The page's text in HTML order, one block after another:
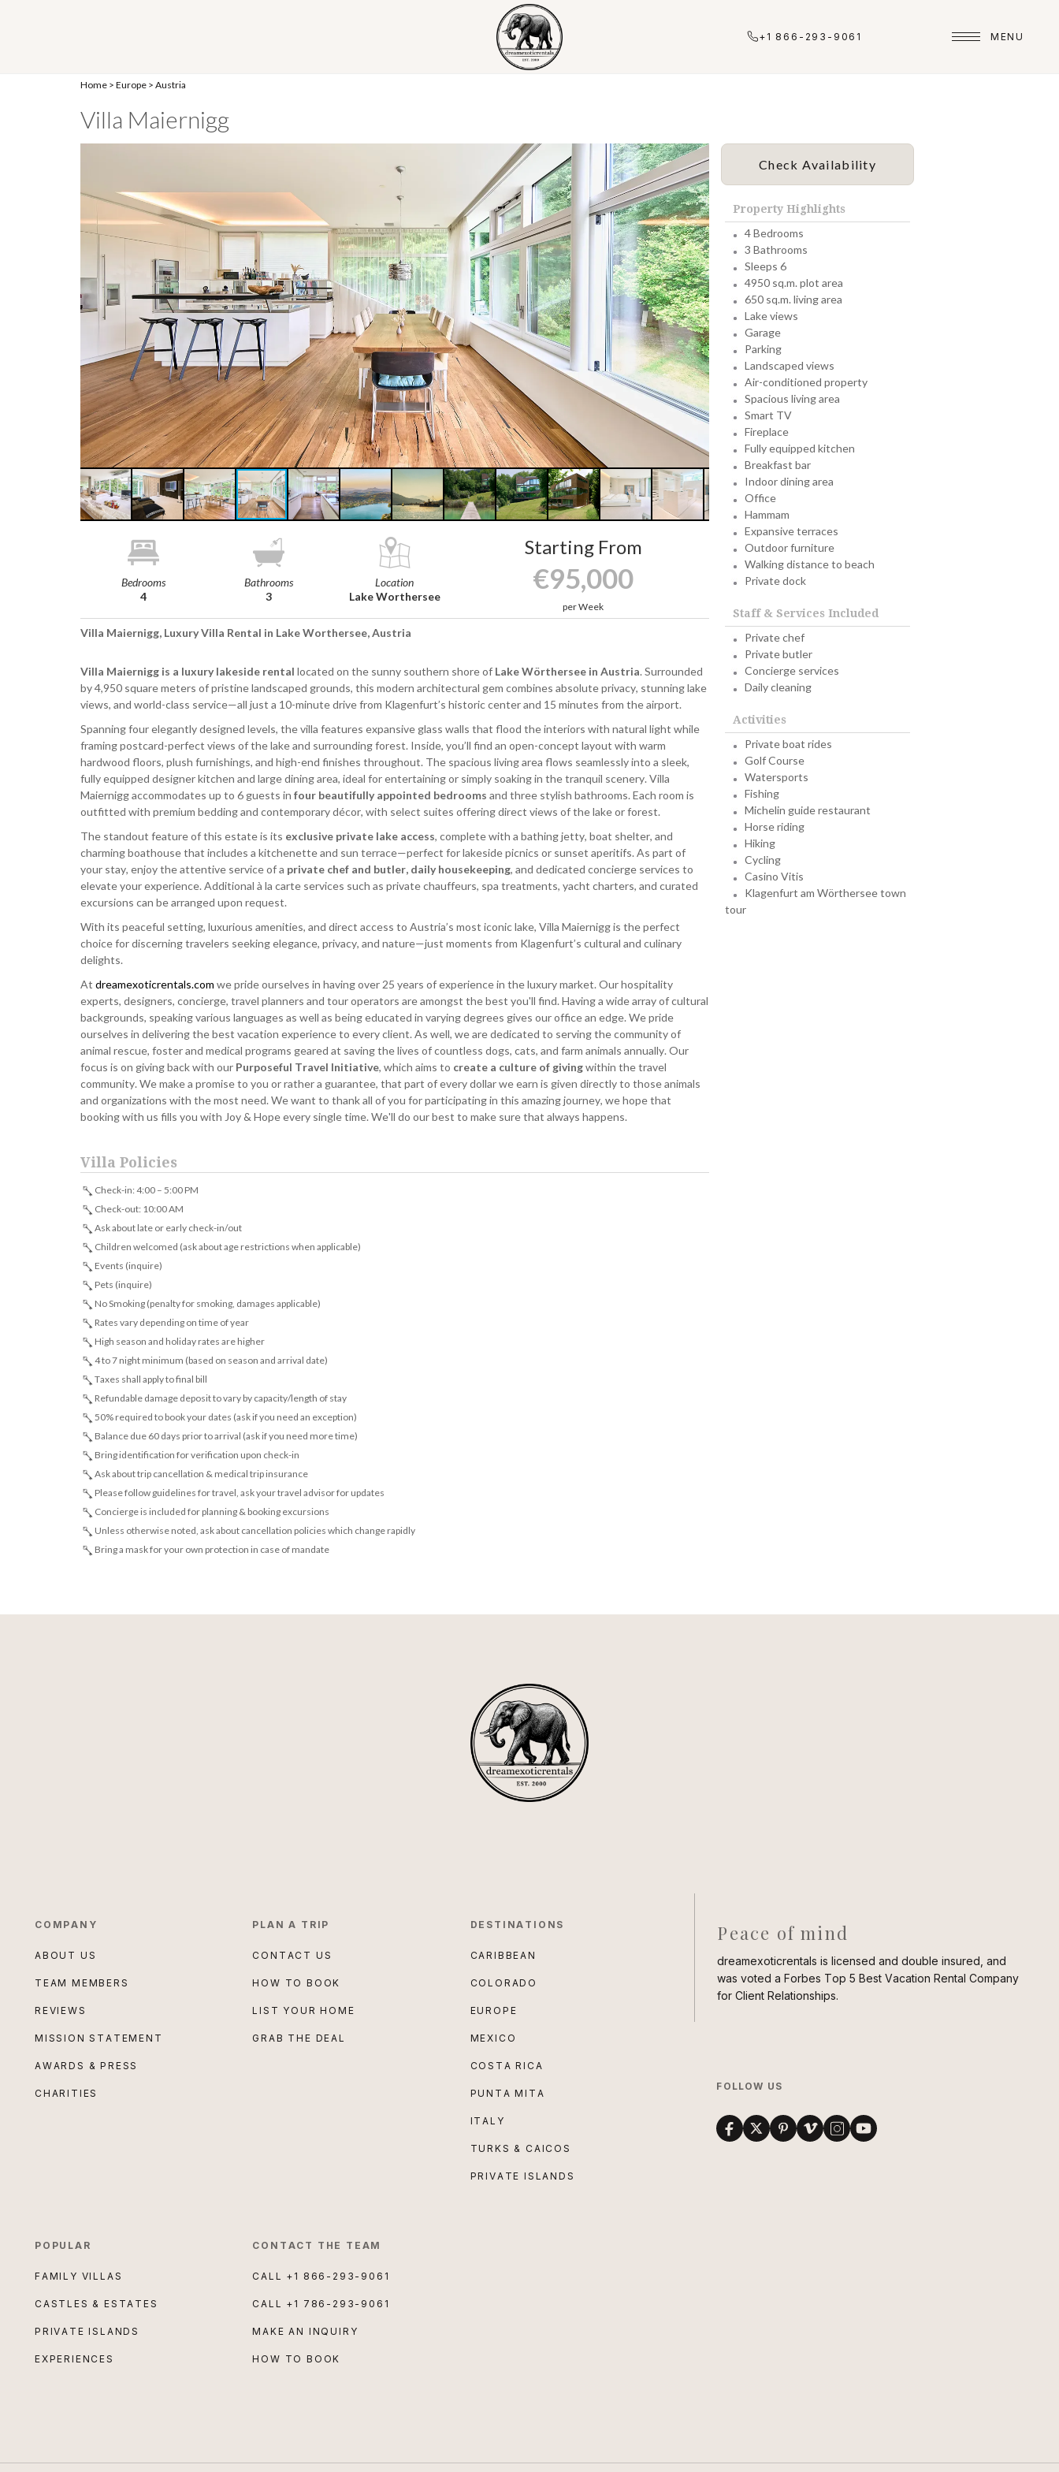
+1 866-293-9061 MENU
Home > Europe > Austria
Villa Maiernigg
Bedrooms
4
Bathrooms
3
Location
Lake Worthersee
Starting From
€95,000
per Week
Villa Maiernigg, Luxury Villa Rental in Lake Worthersee, Austria
Villa Maiernigg is a luxury lakeside rental located on the sunny southern shore of Lake Wörthersee in Austria. Surrounded
by 4,950 square meters of pristine landscaped grounds, this modern architectural gem combines absolute privacy, stunning lake
views, and world-class service—all just a 10-minute drive from Klagenfurt’s historic center and 15 minutes from the airport.
Spanning four elegantly designed levels, the villa features expansive glass walls that flood the interiors with natural light while
framing postcard-perfect views of the lake and surrounding forest. Inside, you’ll find an open-concept layout with warm
hardwood floors, plush furnishings, and high-end finishes throughout. The spacious living area flows seamlessly into a sleek,
fully equipped designer kitchen and large dining area, ideal for entertaining or simply soaking in the tranquil scenery. Villa
Maiernigg accommodates up to 6 guests in four beautifully appointed bedrooms and three stylish bathrooms. Each room is
outfitted with premium bedding and contemporary décor, with select suites offering direct views of the lake or forest.
The standout feature of this estate is its exclusive private lake access, complete with a bathing jetty, boat shelter, and
charming boathouse that includes a kitchenette and sun terrace—perfect for lakeside picnics or sunset aperitifs. As part of
your stay, enjoy the attentive service of a private chef and butler, daily housekeeping, and dedicated concierge services to
elevate your experience. Additional à la carte services such as private chauffeurs, spa treatments, yacht charters, and curated
excursions can be arranged upon request.
With its peaceful setting, luxurious amenities, and direct access to Austria’s most iconic lake, Villa Maiernigg is the perfect
choice for discerning travelers seeking elegance, privacy, and nature—just moments from Klagenfurt’s cultural and culinary
delights.
At dreamexoticrentals.com we pride ourselves in having over 25 years of experience in the luxury market. Our hospitality
experts, designers, concierge, travel planners and tour operators are amongst the best you'll find. Having a wide array of cultural
backgrounds, speaking various languages as well as being educated in varying degrees gives our office an edge. We pride
ourselves in delivering the best vacation experience to every client. As well, we are dedicated to serving the community of
animal rescue, foster and medical programs geared at saving the lives of countless dogs, cats, and farm animals annually. Our
focus is on giving back with our Purposeful Travel Initiative, which aims to create a culture of givingwithin the travel
community. We make a promise to you or rather a guarantee, that part of every dollar we earn is given directly to those animals
and organizations with the most need. We want to thank all of you for participating in this amazing journey, we hope that
booking with us fills you with Joy & Hope every single time. We'll do our best to make sure that always happens.
Villa Policies
Check-in: 4:00 – 5:00 PM
Check-out: 10:00 AM
Ask about late or early check-in/out
Children welcomed (ask about age restrictions when applicable)
Events (inquire)
Pets (inquire)
No Smoking (penalty for smoking, damages applicable)
Rates vary depending on time of year
High season and holiday rates are higher
4 to 7 night minimum (based on season and arrival date)
Taxes shall apply to final bill
Refundable damage deposit to vary by capacity/length of stay
50% required to book your dates (ask if you need an exception)
Balance due 60 days prior to arrival (ask if you need more time)
Bring identification for verification upon check-in
Ask about trip cancellation & medical trip insurance
Please follow guidelines for travel, ask your travel advisor for updates
Concierge is included for planning & booking excursions
Unless otherwise noted, ask about cancellation policies which change rapidly
Bring a mask for your own protection in case of mandate
Check Availability
Property Highlights
4 Bedrooms
3 Bathrooms
Sleeps 6
4950 sq.m. plot area
650 sq.m. living area
Lake views
Garage
Parking
Landscaped views
Air-conditioned property
Spacious living area
Smart TV
Fireplace
Fully equipped kitchen
Breakfast bar
Indoor dining area
Office
Hammam
Expansive terraces
Outdoor furniture
Walking distance to beach
Private dock
Staff & Services Included
Private chef
Private butler
Concierge services
Daily cleaning
Activities
Private boat rides
Golf Course
Watersports
Fishing
Michelin guide restaurant
Horse riding
Hiking
Cycling
Casino Vitis
Klagenfurt am Wörthersee town
tour
COMPANY
ABOUT US
TEAM MEMBERS
REVIEWS
MISSION STATEMENT
AWARDS & PRESS
CHARITIES
PLAN A TRIP
CONTACT US
HOW TO BOOK
LIST YOUR HOME
GRAB THE DEAL
DESTINATIONS
CARIBBEAN
COLORADO
EUROPE
MEXICO
COSTA RICA
PUNTA MITA
ITALY
TURKS & CAICOS
PRIVATE ISLANDS
POPULAR
FAMILY VILLAS
CASTLES & ESTATES
PRIVATE ISLANDS
EXPERIENCES
CONTACT THE TEAM
CALL +1 866-293-9061
CALL +1 786-293-9061
MAKE AN INQUIRY
HOW TO BOOK
Peace of mind
dreamexoticrentals is licensed and double insured, and
was voted a Forbes Top 5 Best Vacation Rental Company
for Client Relationships.
FOLLOW US